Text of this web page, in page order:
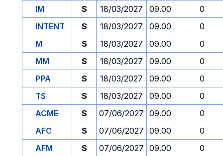
IM
S 18/03/2027 09.00
0
INTENT
S 18/03/2027 09.00
0
M
S 18/03/2027 09.00
0
MM
S 18/03/2027 09.00
0
PPA
S 18/03/2027 09.00
0
TS
S 18/03/2027 09.00
0
ACME
S 07/06/2027 09.00
0
AFC
S 07/06/2027 09.00
0
AFM
S 07/06/2027 09.00
0